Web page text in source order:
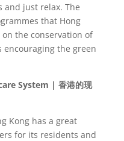
and just relax. The
that Hong
the conservation of
encouraging the green
System | 香港的现
Kong has a great
for its residents and